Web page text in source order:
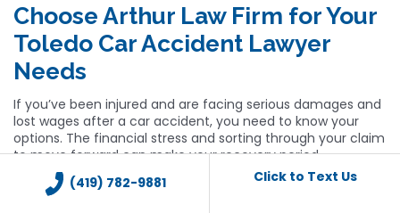
(419) 782-9881 Click to Text Us
Choose Arthur Law Firm for Your
Toledo Car Accident Lawyer
Needs
If you’ve been injured and are facing serious damages and
lost wages after a car accident, you need to know your
options. The financial stress and sorting through your claim
to move forward can make your recovery period
overwhelming. You don’t have to go through it alone, and
you shouldn’t bear the financial weight of a car accident